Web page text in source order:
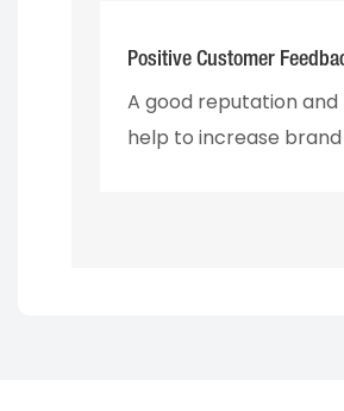
Positive Customer
A good reputation
help to increase